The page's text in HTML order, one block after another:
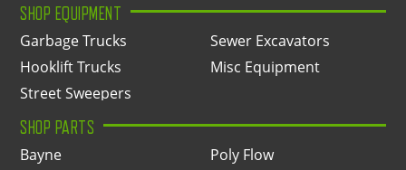
SHOP EQUIPMENT
Garbage Trucks
Hooklift Trucks
Street Sweepers
Sewer Excavators
Misc Equipment
SHOP PARTS
Bayne
Poly Flow